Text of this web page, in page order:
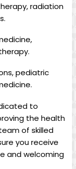
radiation
pediatric
to
the​ health
of skilled
you ​receive
and welcoming